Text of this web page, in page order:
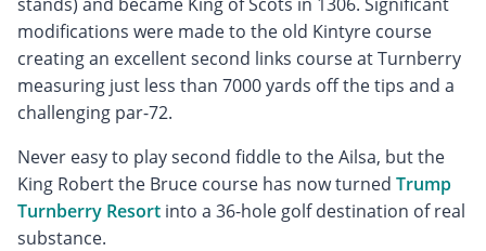
modifications were made to the old Kintyre course
creating an excellent second links course at Turnberry
measuring just less than 7000 yards off the tips and a
challenging par-72.
Never easy to play second fiddle to the Ailsa, but the
King Robert the Bruce course has now turned Trump
Turnberry Resort into a 36-hole golf destination of real
substance.